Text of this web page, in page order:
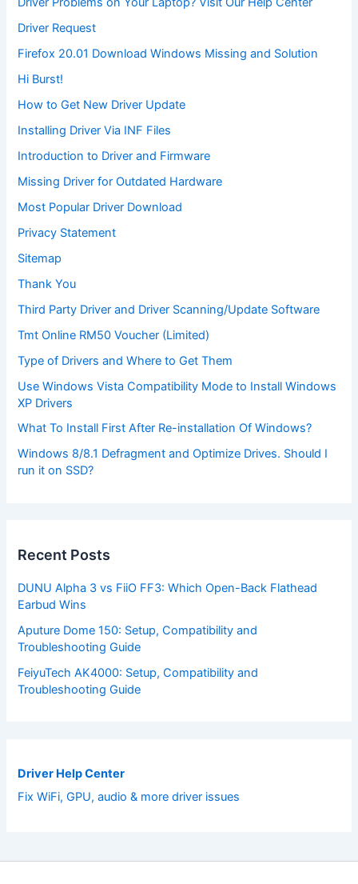
Driver Request
Firefox 20.01 Download Windows Missing and Solution
Hi Burst!
How to Get New Driver Update
Installing Driver Via INF Files
Introduction to Driver and Firmware
Missing Driver for Outdated Hardware
Most Popular Driver Download
Privacy Statement
Sitemap
Thank You
Third Party Driver and Driver Scanning/Update Software
Tmt Online RM50 Voucher (Limited)
Type of Drivers and Where to Get Them
Use Windows Vista Compatibility Mode to Install Windows
XP Drivers
What To Install First After Re-installation Of Windows?
Windows 8/8.1 Defragment and Optimize Drives. Should I
run it on SSD?
Recent Posts
DUNU Alpha 3 vs FiiO FF3: Which Open-Back Flathead
Earbud Wins
Aputure Dome 150: Setup, Compatibility and
Troubleshooting Guide
FeiyuTech AK4000: Setup, Compatibility and
Troubleshooting Guide
Driver Help Center
Fix WiFi, GPU, audio & more driver issues